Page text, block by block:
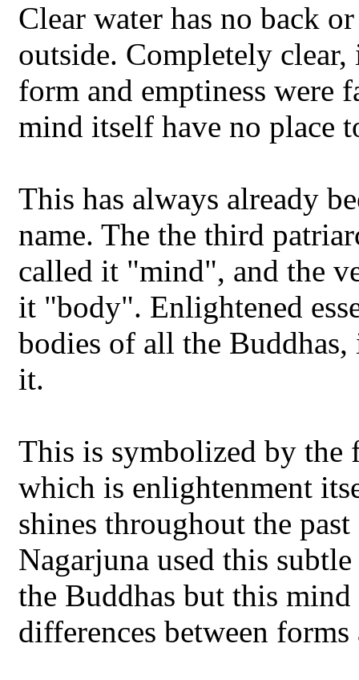
Clear water has no back
outside. Completely
form and emptiness were
mind itself have no place
This has always already
name. The the third
called it "mind", and the
it "body". Enlightened
bodies of all the
it.
This is symbolized by
which is enlightenment
shines throughout the
Nagarjuna used this
the Buddhas but this
differences between